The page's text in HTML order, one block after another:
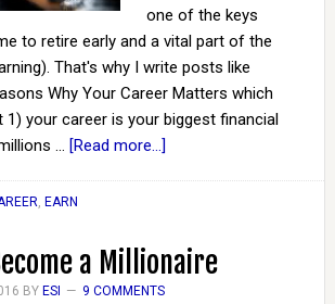
one of the keys
to retire early and a vital part of the
That's why I write posts like
Why Your Career Matters which
1) your career is your biggest financial
… [Read more...]
, EARN
a Millionaire
BY ESI 9 COMMENTS